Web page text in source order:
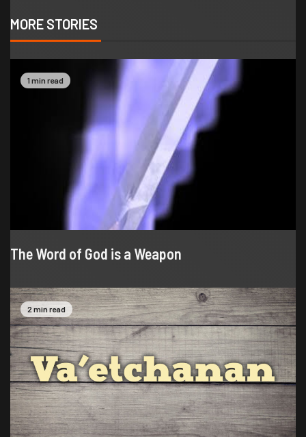
MORE STORIES
1 min read
The Word of God is a Weapon
2 min read